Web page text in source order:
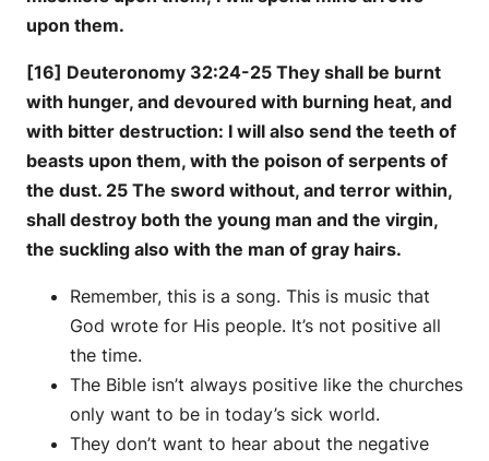
upon them.
[16] Deuteronomy 32:24-25 They shall be burnt
with hunger, and devoured with burning heat, and
with bitter destruction: I will also send the teeth of
beasts upon them, with the poison of serpents of
the dust. 25 The sword without, and terror within,
shall destroy both the young man and the virgin,
the suckling also with the man of gray hairs.
Remember, this is a song. This is music that
God wrote for His people. It’s not positive all
the time.
The Bible isn’t always positive like the churches
only want to be in today’s sick world.
They don’t want to hear about the negative